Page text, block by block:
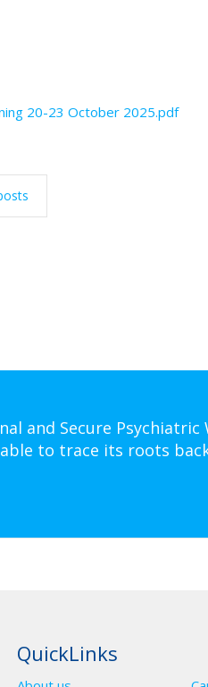
20-23 October 2025.pdf
and Secure Psychiatric
to trace its roots
QuickLinks